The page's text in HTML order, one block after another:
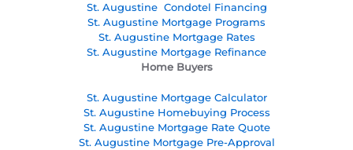
St. Augustine Condotel Financing
St. Augustine Mortgage Programs
St. Augustine Mortgage Rates
St. Augustine Mortgage Refinance
Home Buyers
St. Augustine Mortgage Calculator
St. Augustine Homebuying Process
St. Augustine Mortgage Rate Quote
St. Augustine Mortgage Pre-Approval